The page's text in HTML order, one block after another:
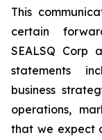
This
certain
SEALSQ Corp
statements
business
operations,
that we expect